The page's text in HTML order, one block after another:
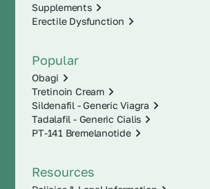
Supplements
Erectile Dysfunction
Popular
Obagi
Tretinoin Cream
Sildenafil - Generic Viagra
Tadalafil - Generic Cialis
PT-141 Bremelanotide
Resources